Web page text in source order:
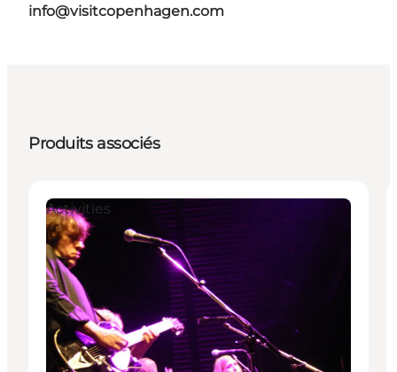
info@visitcopenhagen.com
Produits associés
Activities